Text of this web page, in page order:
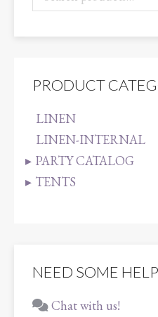
PRODUCT
LINEN
LINEN-INTERNAL
PARTY CATALOG
TENTS
NEED SOME
Chat with us!